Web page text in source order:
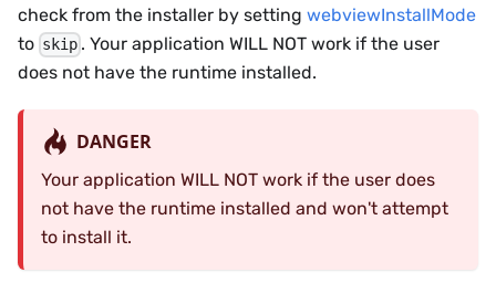
check from the installer by setting webviewInstallMode
to skip . Your application WILL NOT work if the user
does not have the runtime installed.
DANGER
Your application WILL NOT work if the user does
not have the runtime installed and won't attempt
to install it.